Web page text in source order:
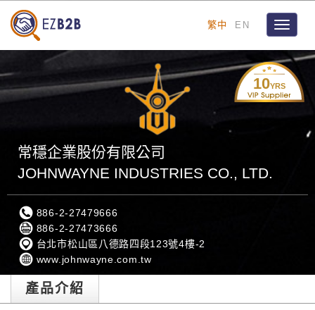
繁中 EN
Toggle
10YRS
常穩企業股份有限公司
JOHNWAYNE INDUSTRIES CO., LTD.
886-2-27479666
886-2-27473666
台北市松山區八德路四段123號4樓-2
www.johnwayne.com.tw
產品介紹